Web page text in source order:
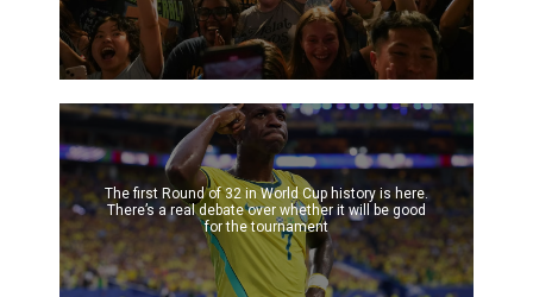
The first Round of 32 in World Cup history is here.
There’s a real debate over whether it will be good
for the tournament